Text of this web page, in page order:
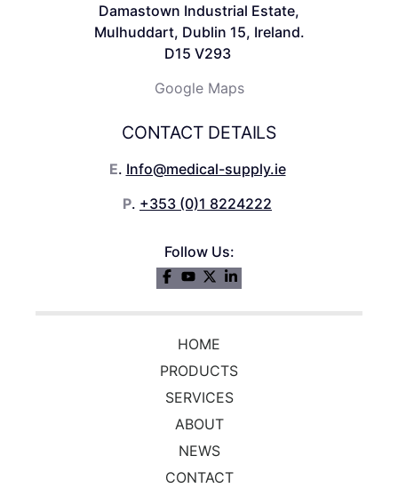
Damastown Industrial Estate,
Mulhuddart, Dublin 15, Ireland.
D15 V293
Google Maps
CONTACT DETAILS
E. Info@medical-supply.ie
P. +353 (0)1 8224222
Follow Us:
HOME
PRODUCTS
SERVICES
ABOUT
NEWS
CONTACT